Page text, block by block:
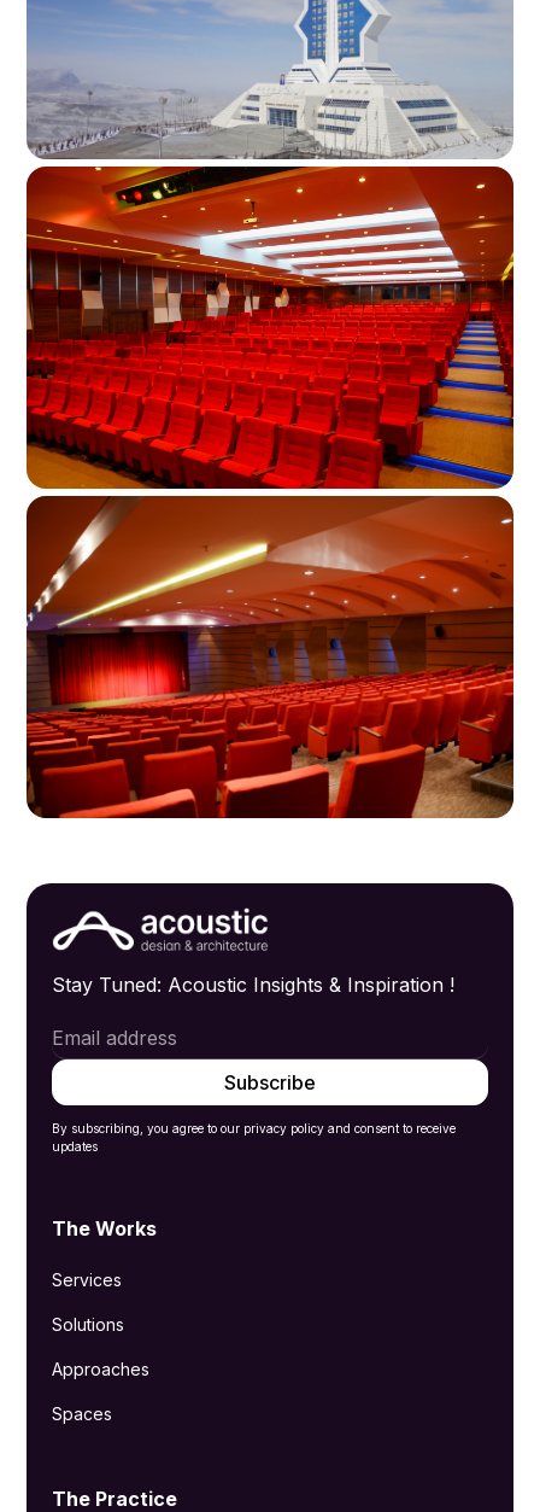
Stay Tuned: Acoustic Insights & Inspiration !
By subscribing, you agree to our privacy policy and consent to receive
updates
The Works
Services
Solutions
Approaches
Spaces
The Practice